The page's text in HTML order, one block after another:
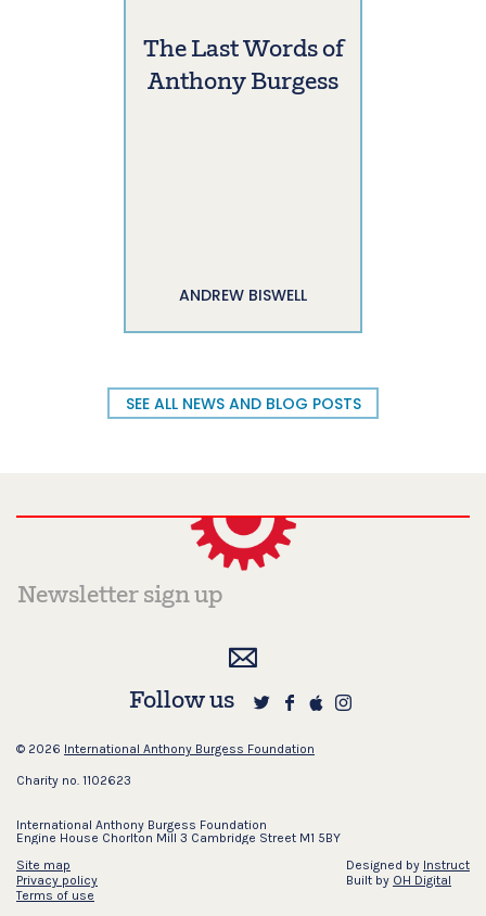
The Last Words of
Anthony Burgess
ANDREW BISWELL
SEE ALL NEWS AND BLOG POSTS
Follow us
© 2026 International Anthony Burgess Foundation
Charity no. 1102623
International Anthony Burgess Foundation
Engine House Chorlton Mill 3 Cambridge Street M1 5BY
Site map
Privacy policy
Terms of use
Designed by Instruct
Built by OH Digital